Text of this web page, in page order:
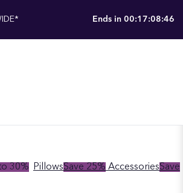
Ends in 00:17:08:46
30% PillowsSave 25% AccessoriesSave